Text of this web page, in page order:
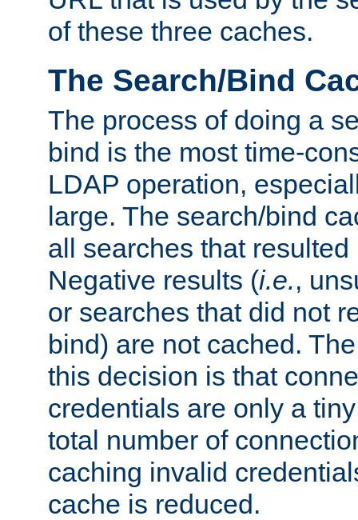
of these three caches.
The Search/Bind
The process of doing a
bind is the most time-
LDAP operation,
large. The search/bind
all searches that
Negative results (i.e.,
or searches that did not
bind) are not cached.
this decision is that
credentials are only a
total number of
caching invalid
cache is reduced.